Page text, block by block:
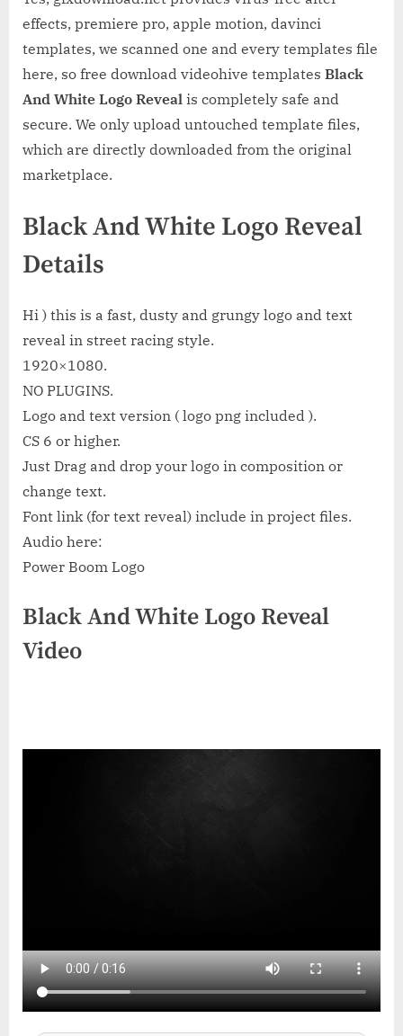
effects, premiere pro, apple motion, davinci
templates, we scanned one and every templates file
here, so free download videohive templates Black
And White Logo Reveal is completely safe and
secure. We only upload untouched template files,
which are directly downloaded from the original
marketplace.
Black And White Logo Reveal
Details
Hi ) this is a fast, dusty and grungy logo and text
reveal in street racing style.
1920×1080.
NO PLUGINS.
Logo and text version ( logo png included ).
CS 6 or higher.
Just Drag and drop your logo in composition or
change text.
Font link (for text reveal) include in project files.
Audio here:
Power Boom Logo
Black And White Logo Reveal
Video